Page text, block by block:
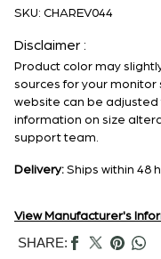
SKU: CHAREV044
Disclaimer :
Product color may
sources for your
website can be adjusted
information on size
support team.
Delivery: Ships within 48
View Manufacturer's
SHARE: